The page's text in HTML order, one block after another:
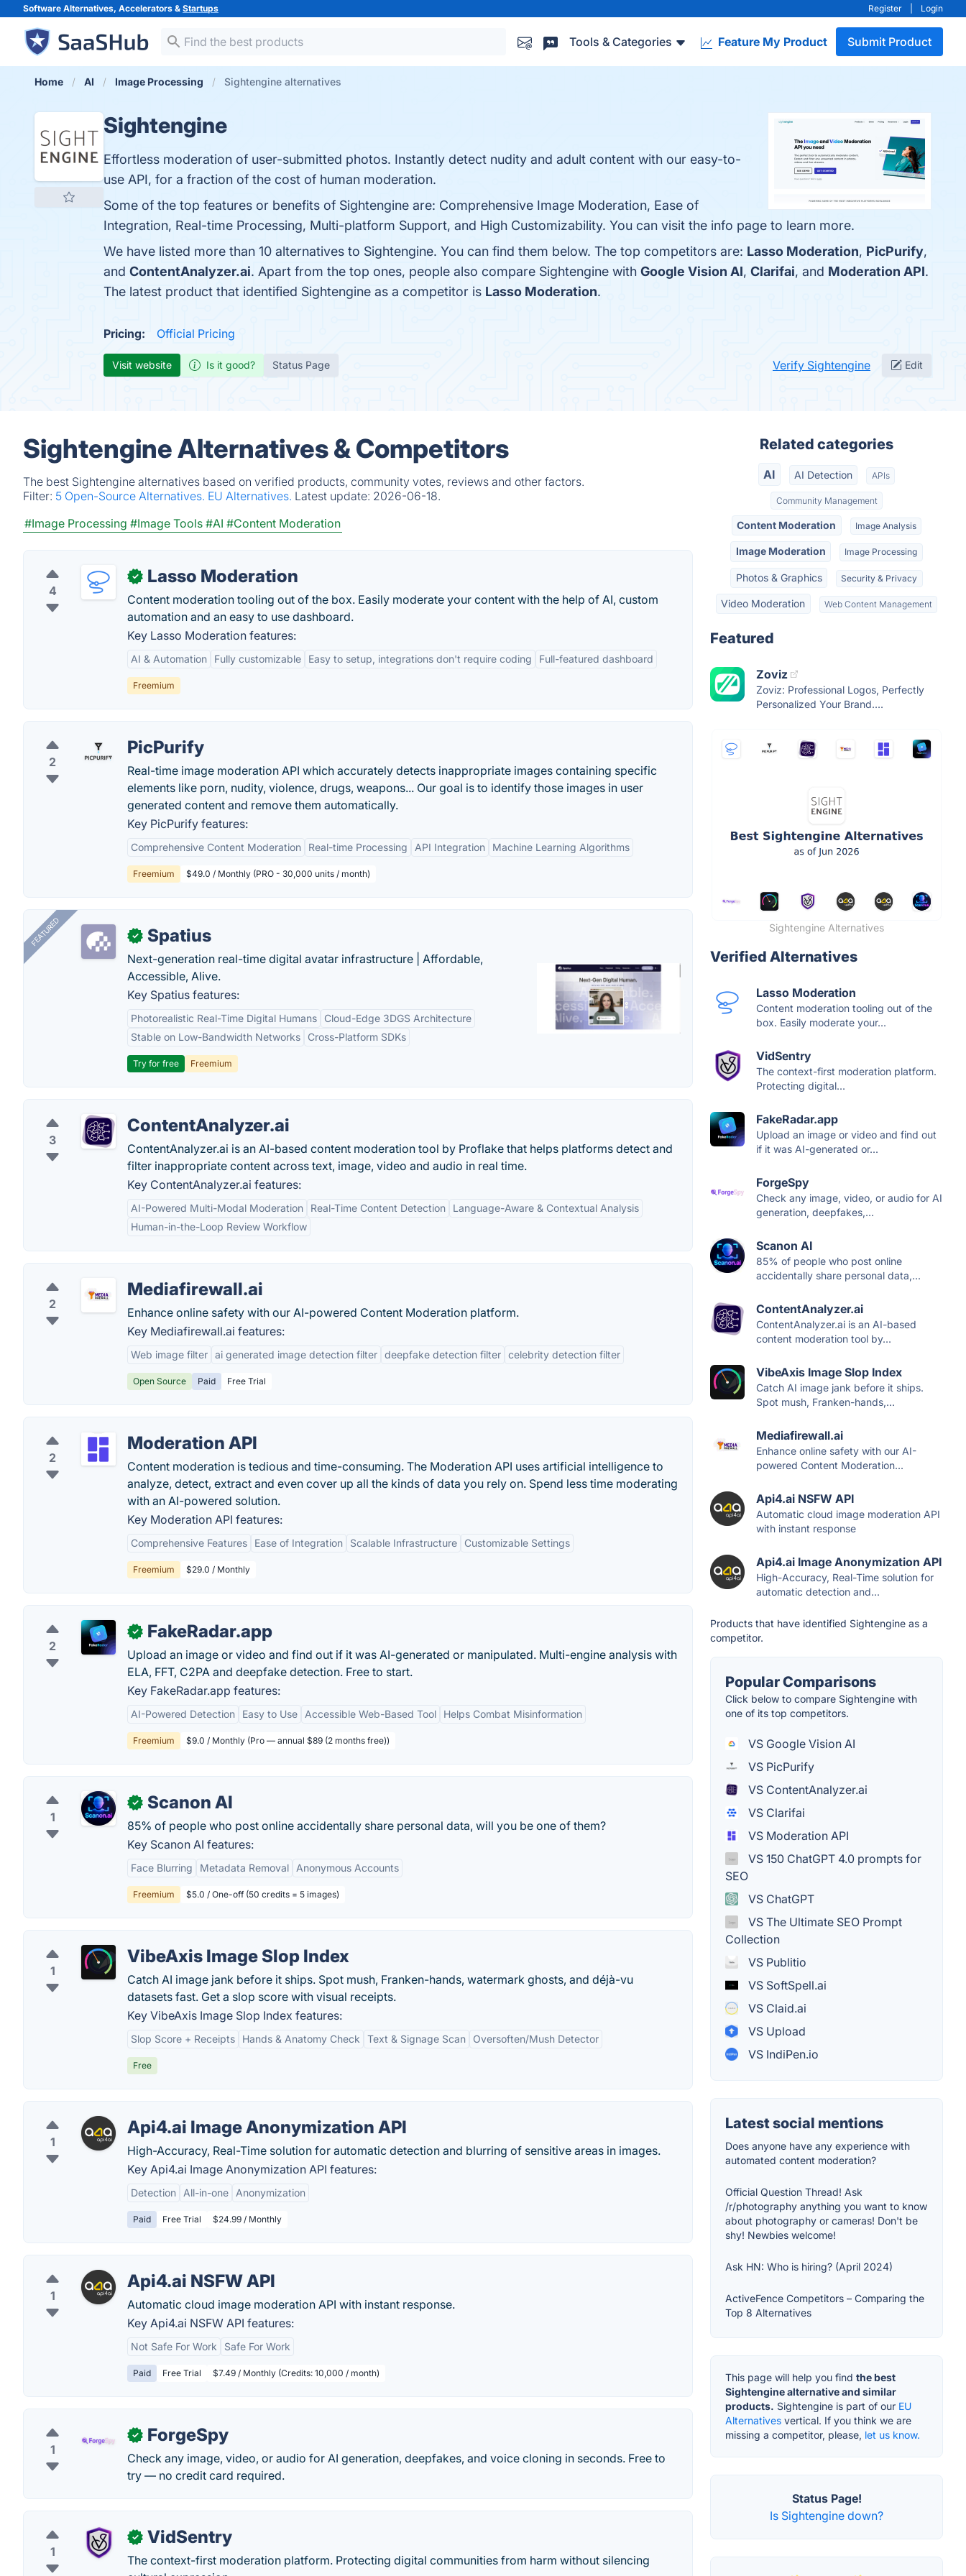
Software Alternatives, Accelerators & Startups Register Login
Tools & Categories Feature My Product Submit Product
Home AI Image Processing Sightengine alternatives
Sightengine
Effortless moderation of user-submitted photos. Instantly detect nudity and adult content with our easy-to-
use API, for a fraction of the cost of human moderation.
Some of the top features or benefits of Sightengine are: Comprehensive Image Moderation, Ease of
Integration, Real-time Processing, Multi-platform Support, and High Customizability. You can visit the info page to learn more.
We have listed more than 10 alternatives to Sightengine. You can find them below. The top competitors are: Lasso Moderation, PicPurify,
and ContentAnalyzer.ai. Apart from the top ones, people also compare Sightengine with Google Vision AI, Clarifai, and Moderation API.
The latest product that identified Sightengine as a competitor is Lasso Moderation.
Pricing: Official Pricing
Visit website Is it good? Status Page Verify Sightengine Edit
Sightengine Alternatives & Competitors
The best Sightengine alternatives based on verified products, community votes, reviews and other factors.
Filter: 5 Open-Source Alternatives. EU Alternatives. Latest update: 2026-06-18.
#Image Processing #Image Tools #AI #Content Moderation
4
✓ Lasso Moderation
Content moderation tooling out of the box. Easily moderate your content with the help of AI, custom
automation and an easy to use dashboard.
Key Lasso Moderation features:
AI & Automation Fully customizable Easy to setup, integrations don't require coding Full-featured dashboard
Freemium
2
PicPurify
Real-time image moderation API which accurately detects inappropriate images containing specific
elements like porn, nudity, violence, drugs, weapons... Our goal is to identify those images in user
generated content and remove them automatically.
Key PicPurify features:
Comprehensive Content Moderation Real-time Processing API Integration Machine Learning Algorithms
Freemium $49.0 / Monthly (PRO - 30,000 units / month)
FEATURED ✓ Spatius
Next-generation real-time digital avatar infrastructure | Affordable,
Accessible, Alive.
Key Spatius features:
Photorealistic Real-Time Digital Humans
Cloud-Edge 3DGS Architecture
Stable on Low-Bandwidth Networks
Cross-Platform SDKs
Try for free Freemium
3
ContentAnalyzer.ai
ContentAnalyzer.ai is an AI-based content moderation tool by Proflake that helps platforms detect and
filter inappropriate content across text, image, video and audio in real time.
Key ContentAnalyzer.ai features:
AI-Powered Multi-Modal Moderation Real-Time Content Detection
Language-Aware & Contextual Analysis
Human-in-the-Loop Review Workflow
2
Mediafirewall.ai
Enhance online safety with our AI-powered Content Moderation platform.
Key Mediafirewall.ai features:
Web image filter ai generated image detection filter deepfake detection filter celebrity detection filter
Open Source Paid Free Trial
2
Moderation API
Content moderation is tedious and time-consuming. The Moderation API uses artificial intelligence to
analyze, detect, extract and even cover up all the kinds of data you rely on. Spend less time moderating
with an AI-powered solution.
Key Moderation API features:
Comprehensive Features Ease of Integration Scalable Infrastructure Customizable Settings
Freemium $29.0 / Monthly
2
✓ FakeRadar.app
Upload an image or video and find out if it was AI-generated or manipulated. Multi-engine analysis with
ELA, FFT, C2PA and deepfake detection. Free to start.
Key FakeRadar.app features:
AI-Powered Detection Easy to Use Accessible Web-Based Tool Helps Combat Misinformation
Freemium $9.0 / Monthly (Pro — annual $89 (2 months free))
1
✓ Scanon AI
85% of people who post online accidentally share personal data, will you be one of them?
Key Scanon AI features:
Face Blurring Metadata Removal Anonymous Accounts
Freemium $5.0 / One-off (50 credits = 5 images)
1
VibeAxis Image Slop Index
Catch AI image jank before it ships. Spot mush, Franken-hands, watermark ghosts, and déjà-vu
datasets fast. Get a slop score with visual receipts.
Key VibeAxis Image Slop Index features:
Slop Score + Receipts Hands & Anatomy Check Text & Signage Scan Oversoften/Mush Detector
Free
1
Api4.ai Image Anonymization API
High-Accuracy, Real-Time solution for automatic detection and blurring of sensitive areas in images.
Key Api4.ai Image Anonymization API features:
Detection All-in-one Anonymization
Paid Free Trial $24.99 / Monthly
1
Api4.ai NSFW API
Automatic cloud image moderation API with instant response.
Key Api4.ai NSFW API features:
Not Safe For Work Safe For Work
Paid Free Trial $7.49 / Monthly (Credits: 10,000 / month)
1
✓ ForgeSpy
Check any image, video, or audio for AI generation, deepfakes, and voice cloning in seconds. Free to
try — no credit card required.
1
✓ VidSentry
The context-first moderation platform. Protecting digital communities from harm without silencing
Related categories
AI AI Detection APIs
Community Management
Content Moderation Image Analysis
Image Moderation Image Processing
Photos & Graphics Security & Privacy
Video Moderation Web Content Management
Featured
Zoviz
Zoviz: Professional Logos, Perfectly
Personalized Your Brand....
Sightengine Alternatives
Verified Alternatives
Lasso Moderation
Content moderation tooling out of the
box. Easily moderate your...
VidSentry
The context-first moderation platform.
Protecting digital...
FakeRadar.app
Upload an image or video and find out
if it was AI-generated or...
ForgeSpy
Check any image, video, or audio for AI
generation, deepfakes,...
Scanon AI
85% of people who post online
accidentally share personal data,...
ContentAnalyzer.ai
ContentAnalyzer.ai is an AI-based
content moderation tool by...
VibeAxis Image Slop Index
Catch AI image jank before it ships.
Spot mush, Franken-hands,...
Mediafirewall.ai
Enhance online safety with our AI-
powered Content Moderation...
Api4.ai NSFW API
Automatic cloud image moderation API
with instant response
Api4.ai Image Anonymization API
High-Accuracy, Real-Time solution for
automatic detection and...
Products that have identified Sightengine as a
competitor.
Popular Comparisons
Click below to compare Sightengine with
one of its top competitors.
VS Google Vision AI
VS PicPurify
VS ContentAnalyzer.ai
VS Clarifai
VS Moderation API
VS 150 ChatGPT 4.0 prompts for
SEO
VS ChatGPT
VS The Ultimate SEO Prompt
Collection
VS Publitio
VS SoftSpell.ai
VS Claid.ai
VS Upload
VS IndiPen.io
Latest social mentions
Does anyone have any experience with
automated content moderation?
Official Question Thread! Ask
/r/photography anything you want to know
about photography or cameras! Don't be
shy! Newbies welcome!
Ask HN: Who is hiring? (April 2024)
ActiveFence Competitors – Comparing the
Top 8 Alternatives
This page will help you find the best
Sightengine alternative and similar
products. Sightengine is part of our EU
Alternatives vertical. If you think we are
missing a competitor, please, let us know.
Status Page!
Is Sightengine down?